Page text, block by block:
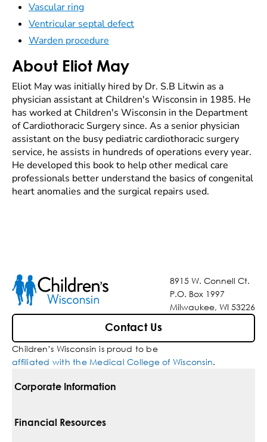
Vascular ring
Ventricular septal defect
Warden procedure
About Eliot May
Eliot May was initially hired by Dr. S.B Litwin as a
physician assistant at Children's Wisconsin in 1985. He
has worked at Children's Wisconsin in the Department
of Cardiothoracic Surgery since. As a senior physician
assistant on the busy pediatric cardiothoracic surgery
service, he assists in hundreds of operations every year.
He developed this book to help other medical care
professionals better understand the basics of congenital
heart anomalies and the surgical repairs used.
8915 W. Connell Ct.
P.O. Box 1997
Milwaukee, WI 53226
Contact Us
Children’s Wisconsin is proud to be
affiliated with the Medical College of Wisconsin.
Corporate Information
For Vendors
Financial Resources